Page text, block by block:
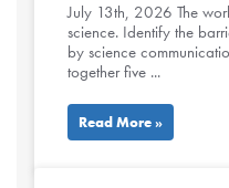
July 13th, 2026 The
science. Identify the
by science
together five ...
Read More »